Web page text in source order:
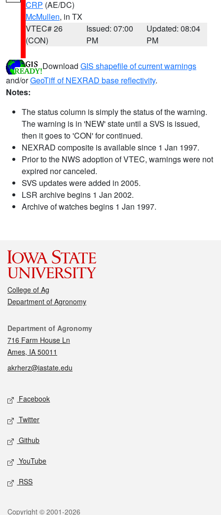
CRP (AE/DC)
McMullen, in TX
VTEC# 26
(CON)
Issued: 07:00
PM
Updated: 08:04
PM
Download GIS shapefile of current warnings
and/orGeoTiff of NEXRAD base reflectivity.
Notes:
The status column is simply the status of the warning.
The warning is in 'NEW' state until a SVS is issued,
then it goes to 'CON' for continued.
NEXRAD composite is available since 1 Jan 1997.
Prior to the NWS adoption of VTEC, warnings were not
expired nor canceled.
SVS updates were added in 2005.
LSR archive begins 1 Jan 2002.
Archive of watches begins 1 Jan 1997.
College of Ag
Department of Agronomy
Contact
Department of Agronomy
716 Farm House Ln
Ames, IA 50011
akrherz@iastate.edu
Social media
Facebook
Twitter
Github
YouTube
RSS
Copyright © 2001-2026